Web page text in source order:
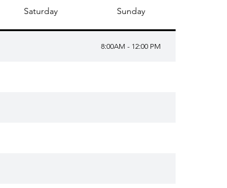
Saturday Sunday
8:00AM - 12:00 PM